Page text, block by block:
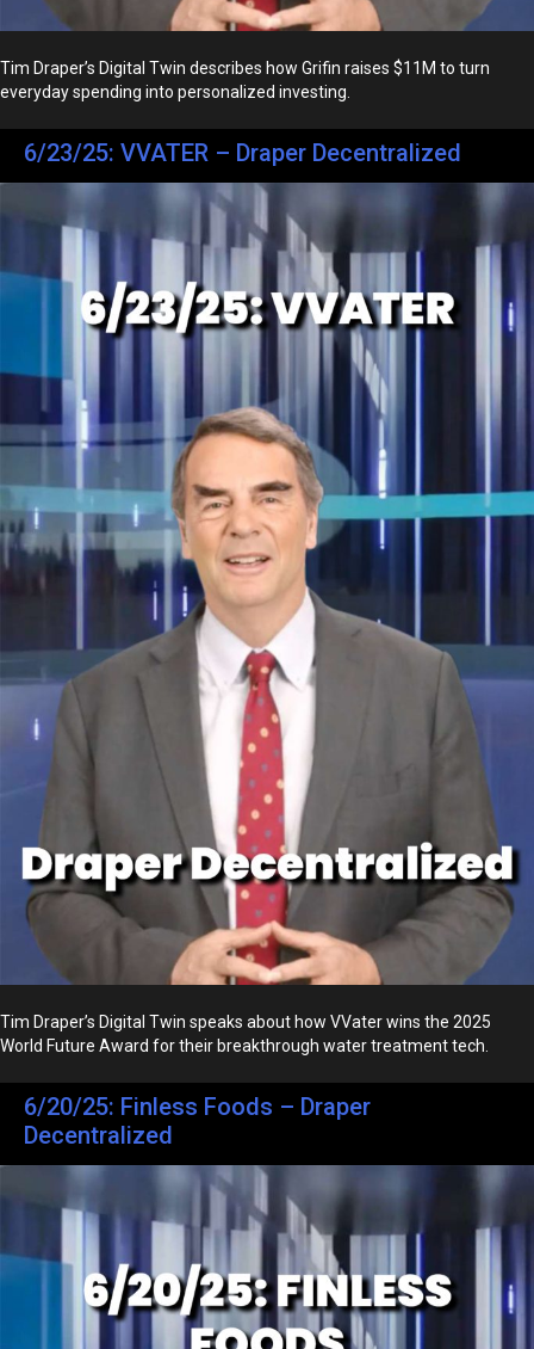
Tim Draper’s Digital Twin describes how Grifin raises $11M to turn
everyday spending into personalized investing.
6/23/25: VVATER – Draper Decentralized
Tim Draper’s Digital Twin speaks about how VVater wins the 2025
World Future Award for their breakthrough water treatment tech.
6/20/25: Finless Foods – Draper
Decentralized